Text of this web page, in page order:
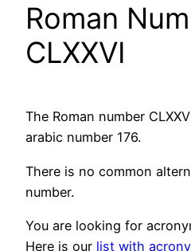
Roman
CLXXVI
The Roman number
arabic number 176.
There is no common
number.
You are looking for
Here is our list with